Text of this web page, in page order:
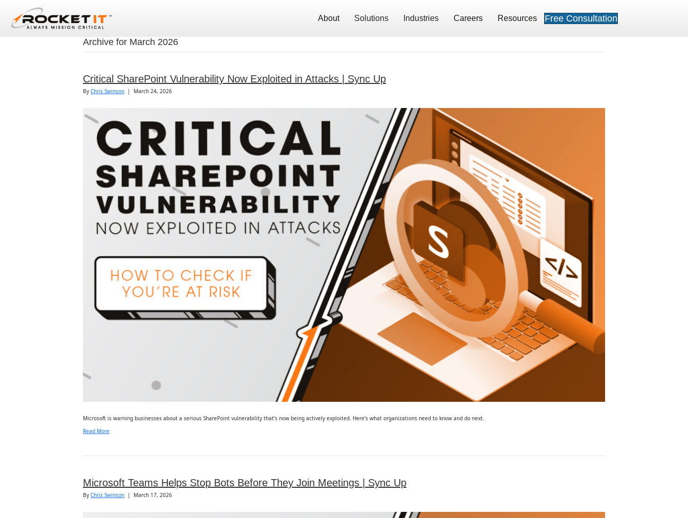
About Solutions Industries Careers Resources Free Consultation
Archive for March 2026
Critical SharePoint Vulnerability Now Exploited in Attacks | Sync Up
By Chris Swinson | March 24, 2026
Microsoft is warning businesses about a serious SharePoint vulnerability that’s now being actively exploited. Here’s what organizations need to know and do next.
Read More
Microsoft Teams Helps Stop Bots Before They Join Meetings | Sync Up
By Chris Swinson | March 17, 2026